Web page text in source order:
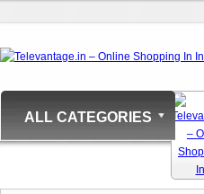
ALL CATEGORIES